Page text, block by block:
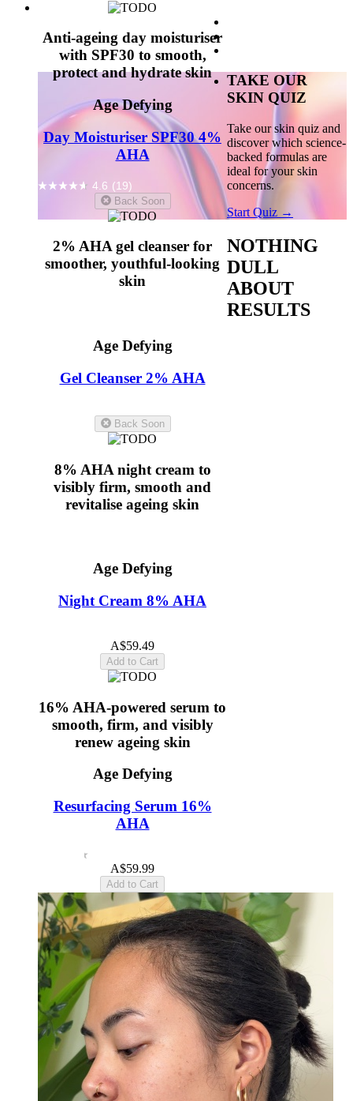
Anti-ageing day moisturiser
with SPF30 to smooth,
protect and hydrate skin
Age Defying
Day Moisturiser SPF30 4%
AHA
4.6 (19)
Back Soon
2% AHA gel cleanser for
smoother, youthful-looking
skin
Age Defying
Gel Cleanser 2% AHA
Back Soon
8% AHA night cream to
visibly firm, smooth and
revitalise ageing skin
Age Defying
Night Cream 8% AHA
A$59.49
Add to Cart
16% AHA-powered serum to
smooth, firm, and visibly
renew ageing skin
Age Defying
Resurfacing Serum 16%
AHA
A$59.99
Add to Cart
TAKE OUR
SKIN QUIZ
Take our skin quiz and
discover which science-
backed formulas are
ideal for your skin
concerns.
Start Quiz →
NOTHING
DULL
ABOUT
RESULTS